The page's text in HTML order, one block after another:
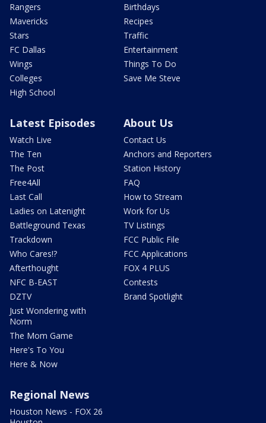
Rangers
Mavericks
Stars
FC Dallas
Wings
Colleges
High School
Birthdays
Recipes
Traffic
Entertainment
Things To Do
Save Me Steve
Latest Episodes
Watch Live
The Ten
The Post
Free4All
Last Call
Ladies on Latenight
Battleground Texas
Trackdown
Who Cares!?
Afterthought
NFC B-EAST
DZTV
Just Wondering with
Norm
The Mom Game
Here's To You
Here & Now
About Us
Contact Us
Anchors and Reporters
Station History
FAQ
How to Stream
Work for Us
TV Listings
FCC Public File
FCC Applications
FOX 4 PLUS
Contests
Brand Spotlight
Regional News
Houston News - FOX 26